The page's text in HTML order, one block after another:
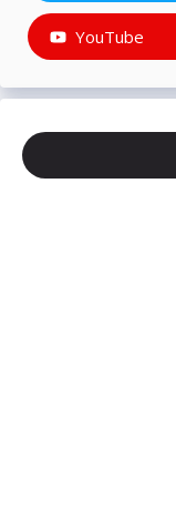
YouTube